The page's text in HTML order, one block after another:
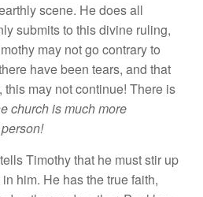
hlyscene. Hedoes all
ly submitsto thisdivine ruling,
y may notgo contraryto
ere have been tears, and that
, this may not continue! There is
churchis much more
ellsTimothythat he muststir up
in him. He hasthetruefaith,